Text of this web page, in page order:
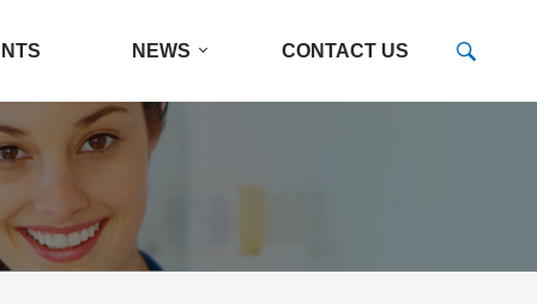
CONTACT US
NEWS